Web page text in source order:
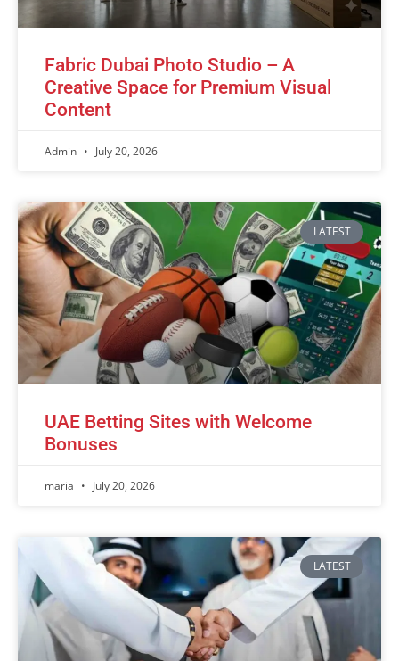
Fabric Dubai Photo Studio – A
Creative Space for Premium Visual
Content
Admin July 20, 2026
LATEST
UAE Betting Sites with Welcome
Bonuses
maria July 20, 2026
LATEST